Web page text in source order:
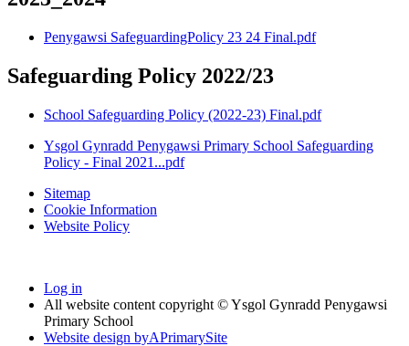
Penygawsi SafeguardingPolicy 23 24 Final.pdf
Safeguarding Policy 2022/23
School Safeguarding Policy (2022-23) Final.pdf
Ysgol Gynradd Penygawsi Primary School Safeguarding
Policy - Final 2021...pdf
Sitemap
Cookie Information
Website Policy
Log in
All website content copyright © Ysgol Gynradd Penygawsi
Primary School
Website design byAPrimarySite